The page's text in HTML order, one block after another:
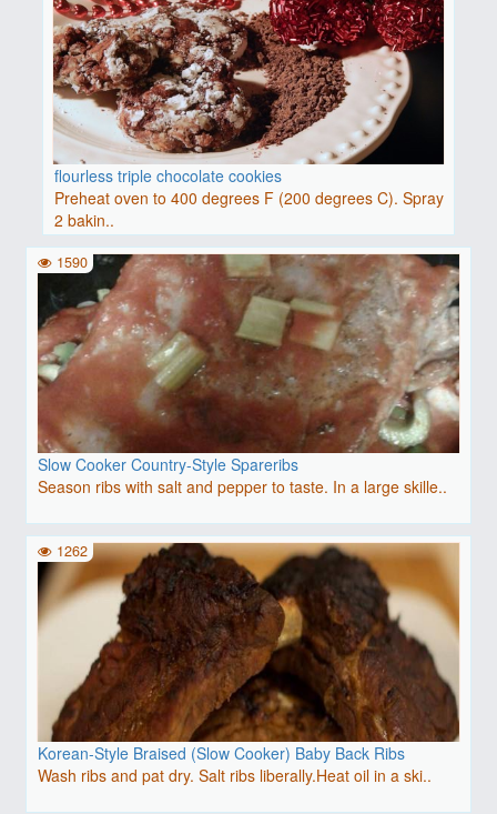
flourless triple chocolate cookies
Preheat oven to 400 degrees F (200 degrees C). Spray
2 bakin..
Slow Cooker Country-Style Spareribs
Season ribs with salt and pepper to taste. In a large skille..
1590
Korean-Style Braised (Slow Cooker) Baby Back Ribs
Wash ribs and pat dry. Salt ribs liberally.Heat oil in a ski..
1262